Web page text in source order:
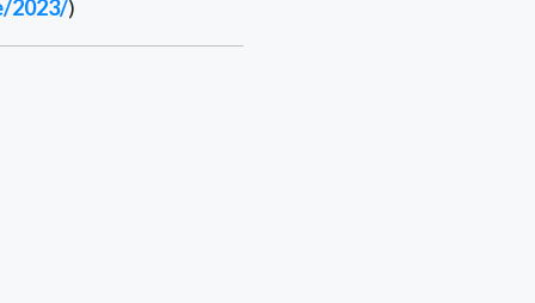
2023/)